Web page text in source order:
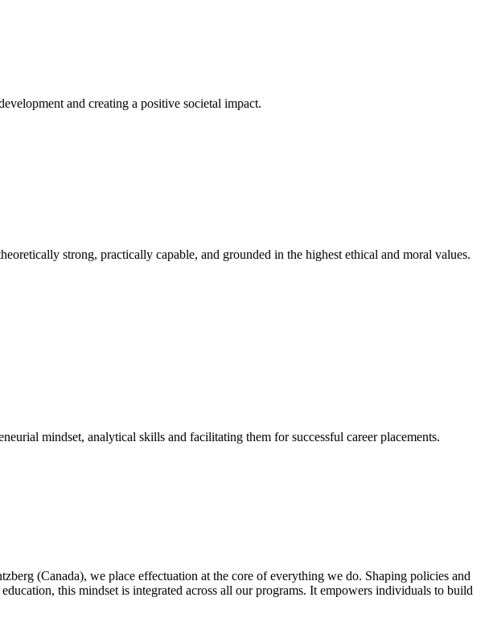
and creating a positive societal impact.
strong, practically capable, and grounded in the highest ethical and moral values.
mindset, analytical skills and facilitating them for successful career placements.
(Canada), we place effectuation at the core of everything we do. Shaping policies and
this mindset is integrated across all our programs. It empowers individuals to build